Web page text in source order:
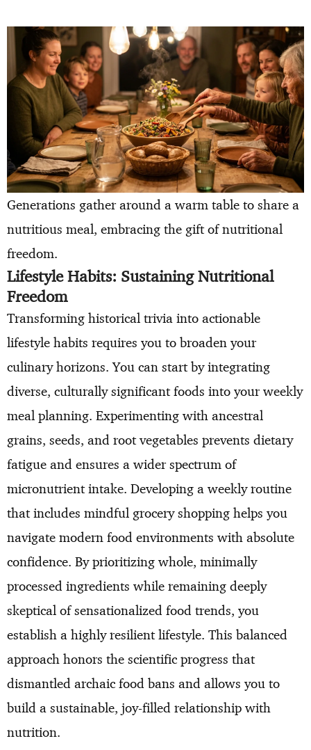
Generations gather around a warm table to share a
nutritious meal, embracing the gift of nutritional
freedom.
Lifestyle Habits: Sustaining Nutritional
Freedom
Transforming historical trivia into actionable
lifestyle habits requires you to broaden your
culinary horizons. You can start by integrating
diverse, culturally significant foods into your weekly
meal planning. Experimenting with ancestral
grains, seeds, and root vegetables prevents dietary
fatigue and ensures a wider spectrum of
micronutrient intake. Developing a weekly routine
that includes mindful grocery shopping helps you
navigate modern food environments with absolute
confidence. By prioritizing whole, minimally
processed ingredients while remaining deeply
skeptical of sensationalized food trends, you
establish a highly resilient lifestyle. This balanced
approach honors the scientific progress that
dismantled archaic food bans and allows you to
build a sustainable, joy-filled relationship with
nutrition.